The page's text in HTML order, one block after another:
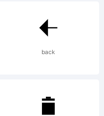
back